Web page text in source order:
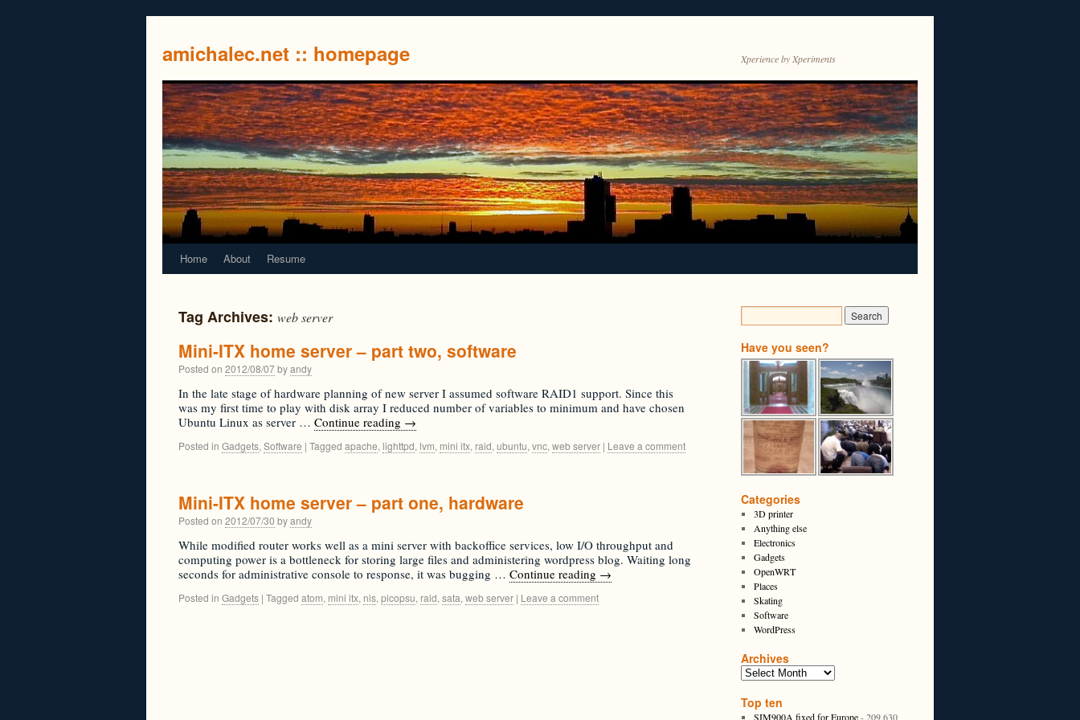
amichalec.net :: homepage Xperience by Xperiments
Home About Resume
Tag Archives: web server
Mini-ITX home server – part two, software
Posted on 2012/08/07byandy
In the late stage of hardware planning of new server I assumed software RAID1 support. Since this
was my first time to play with disk array I reduced number of variables to minimum and have chosen
Ubuntu Linux as server … Continue reading →
Posted in Gadgets, Software | Tagged apache, lighttpd, lvm, mini itx, raid, ubuntu, vnc, web server | Leave a comment
Mini-ITX home server – part one, hardware
Posted on 2012/07/30 byandy
While modified router works well as a mini server with backoffice services, low I/O throughput and
computing power is a bottleneck for storing large files and administering wordpress blog. Waiting long
seconds for administrative console to response, it was bugging … Continue reading →
Posted in Gadgets | Tagged atom, mini itx, nis, picopsu, raid, sata, web server | Leave a comment
Have you seen?
Categories
3D printer
Anything else
Electronics
Gadgets
OpenWRT
Places
Skating
Software
WordPress
Archives
Top ten
SIM900A fixed for Europe- 209,630